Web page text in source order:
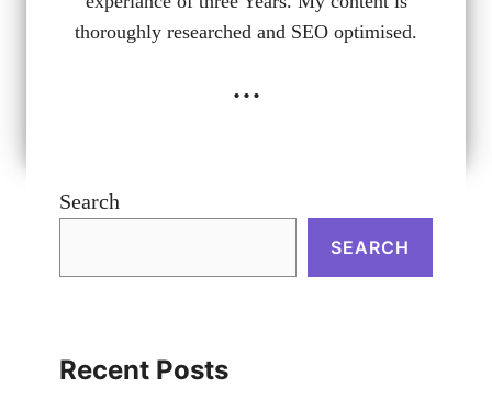
thoroughly researched and SEO optimised.
...
Search
SEARCH
Recent Posts